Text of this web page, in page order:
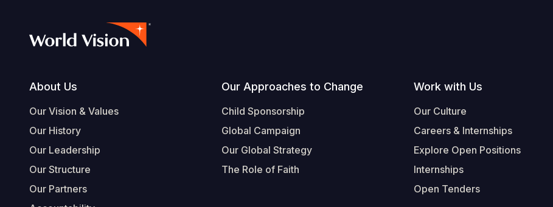
Footer
About Us
Our Vision & Values
Our History
Our Leadership
Our Structure
Our Partners
Our Approaches to Change
Child Sponsorship
Global Campaign
Our Global Strategy
The Role of Faith
Work with Us
Our Culture
Careers & Internships
Explore Open Positions
Internships
Open Tenders